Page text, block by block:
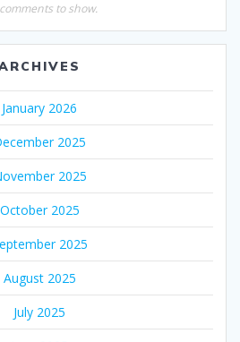
to show.
January 2026
2025
2025
October 2025
2025
August 2025
July 2025